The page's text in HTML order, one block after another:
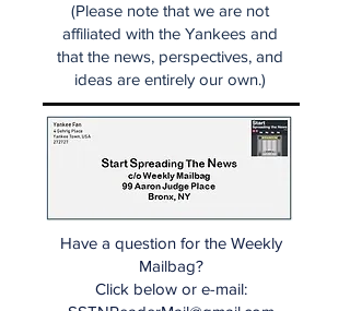
(Please note that we are not
affiliated with the Yankees and
that the news, perspectives, and
ideas are entirely our own.)
Have a question for the Weekly
Mailbag?
Click below or e-mail: